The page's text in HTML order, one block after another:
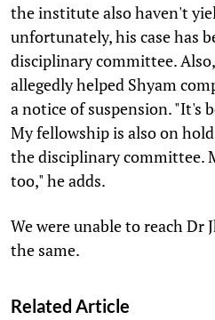
the institute also haven't
unfortunately, his case has
disciplinary committee.
allegedly helped Shyam
a notice of suspension. "It's
My fellowship is also on
the disciplinary committee.
too," he adds.
We were unable to reach Dr
the same.
Related Article